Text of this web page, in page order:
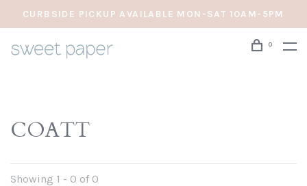
CURBSIDE PICKUP AVAILABLE MON-SAT 10AM-5PM
0
COATT
Showing 1 - 0 of 0